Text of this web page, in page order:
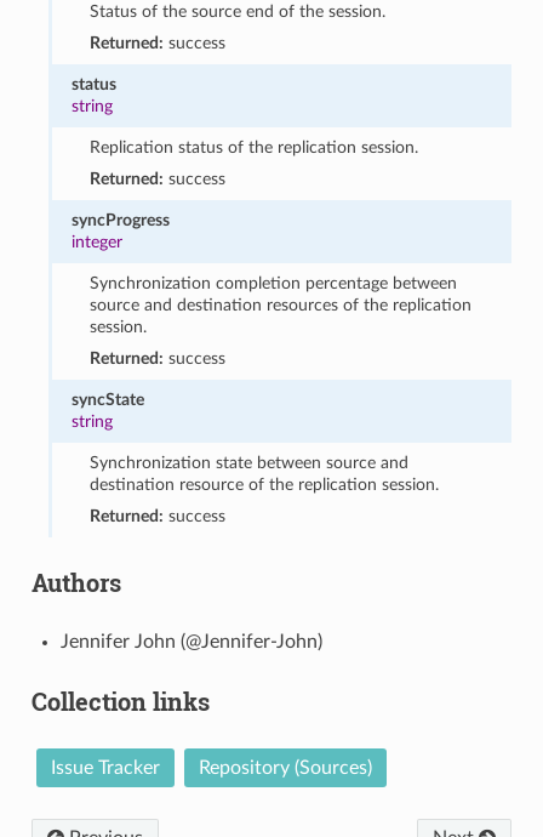
Status of the source end of the session.
Returned: success
status
string
Replication status of the replication session.
Returned: success
syncProgress
integer
Synchronization completion percentage between
source and destination resources of the replication
session.
Returned: success
syncState
string
Synchronization state between source and
destination resource of the replication session.
Returned: success
Authors
Jennifer John (@Jennifer-John)
Collection links
Issue Tracker Repository (Sources)